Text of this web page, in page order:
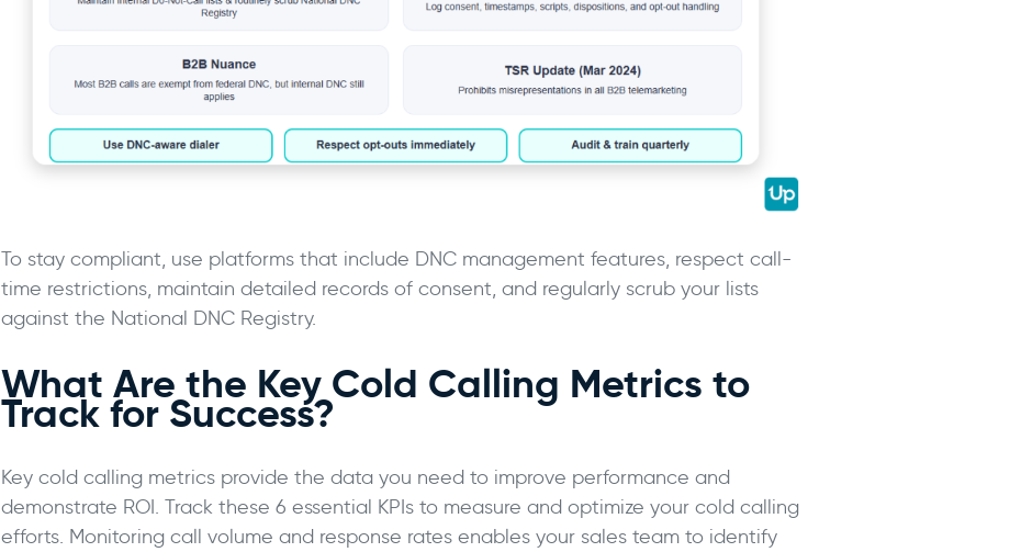
To stay compliant, use platforms that include DNC management features, respect call-
time restrictions, maintain detailed records of consent, and regularly scrub your lists
against the National DNC Registry.
What Are the Key Cold Calling Metrics to
Track for Success?
Key cold calling metrics provide the data you need to improve performance and
demonstrate ROI. Track these 6 essential KPIs to measure and optimize your cold calling
efforts. Monitoring call volume and response rates enables your sales team to identify